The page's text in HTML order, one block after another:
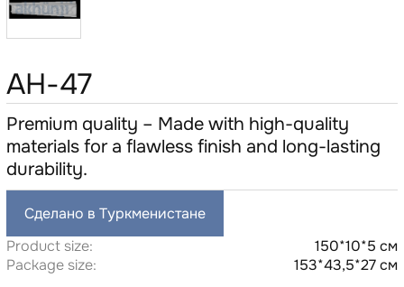
AH-47
Premium quality – Made with high-quality
materials for a flawless finish and long-lasting
durability.
Сделано в Туркменистане
Product size:
150*10*5 см
Package size:
153*43,5*27 см